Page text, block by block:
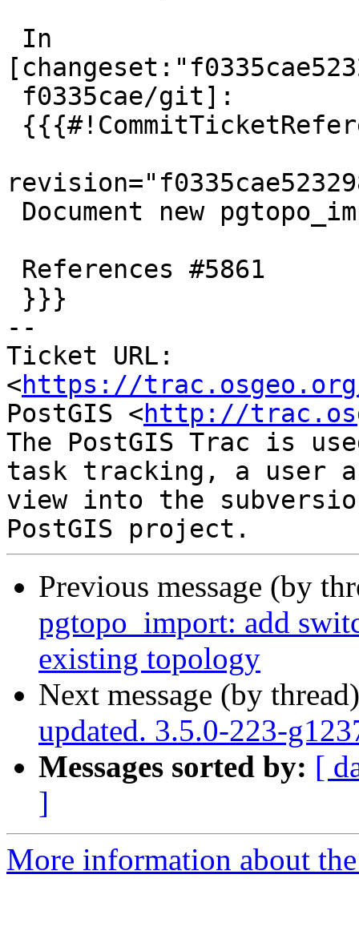
--
Ticket URL:
<https://
PostGIS <http://
The PostGIS Trac is
task tracking, a user
view into the
Previous message (by
pgtopo_import: add
existing topology
Next message (by
updated. 3.5.0-223-
Messages sorted by: [
]
More information about